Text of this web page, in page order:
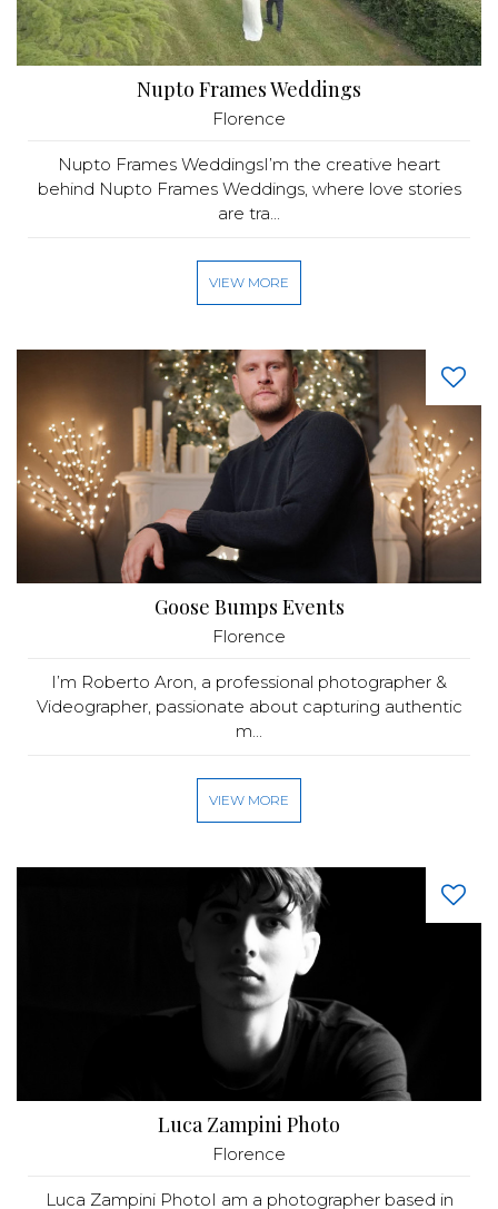
Nupto Frames Weddings
Florence
Nupto Frames WeddingsI’m the creative heart
behind Nupto Frames Weddings, where love stories
are tra...
VIEW MORE
Goose Bumps Events
Florence
I’m Roberto Aron, a professional photographer &
Videographer, passionate about capturing authentic
m...
VIEW MORE
Luca Zampini Photo
Florence
Luca Zampini PhotoI am a photographer based in